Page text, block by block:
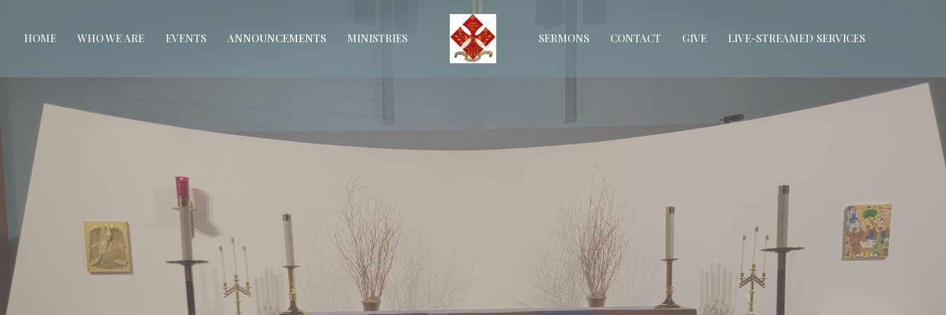
HOME WHO WE ARE EVENTS ANNOUNCEMENTS MINISTRIES SERMONS CONTACT GIVE LIVE-STREAMED SERVICES